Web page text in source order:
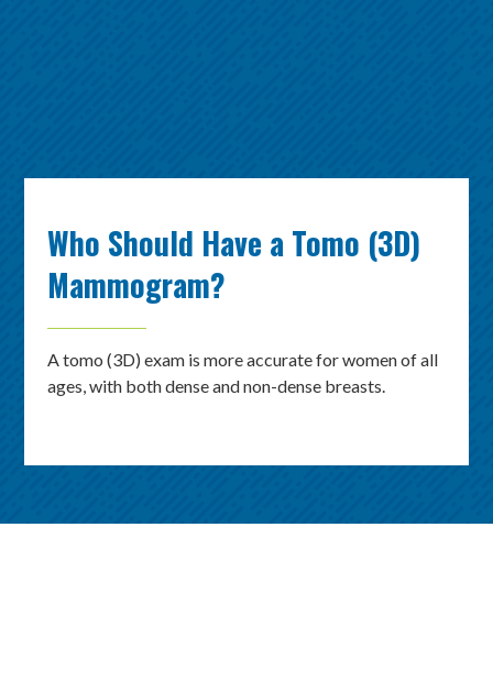
Who Should Have a Tomo (3D)
Mammogram?
A tomo (3D) exam is more accurate for women of all
ages, with both dense and non-dense breasts.